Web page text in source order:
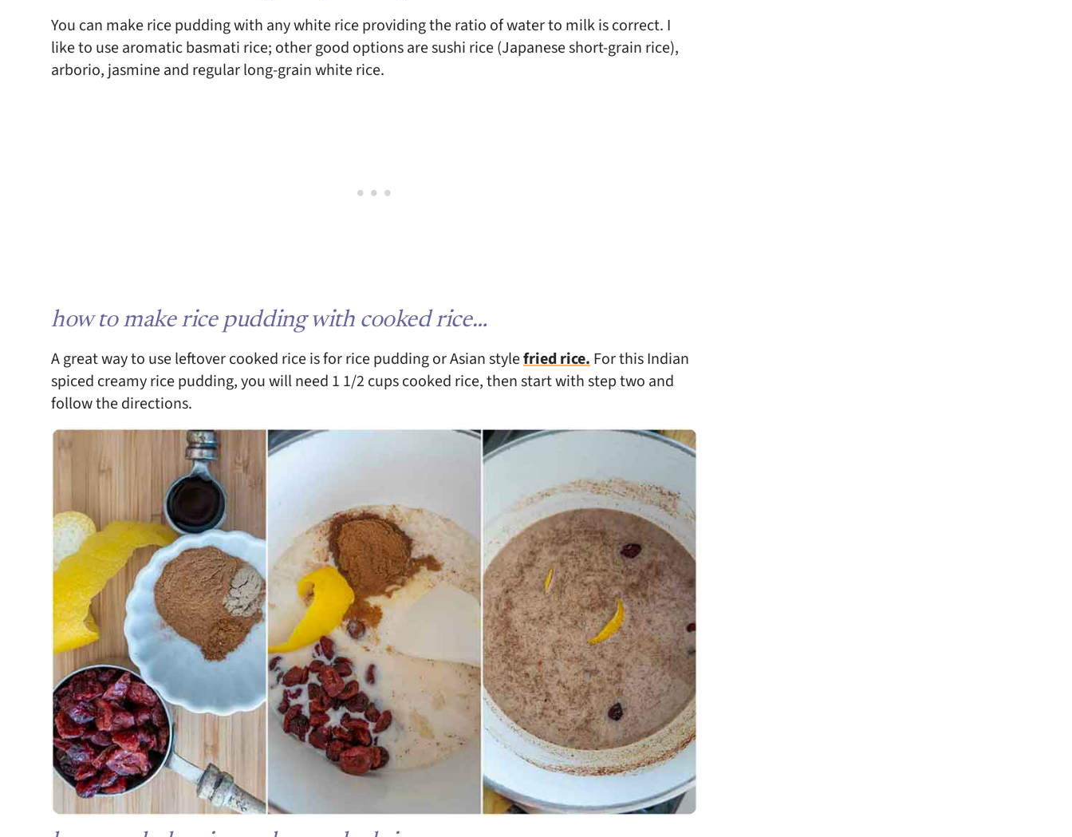
You can make rice pudding with any white rice providing the ratio of water to milk is correct. I
like to use aromatic basmati rice; other good options are sushi rice (Japanese short-grain rice),
arborio, jasmine and regular long-grain white rice.
how to make rice pudding with cooked rice…
A great way to use leftover cooked rice is for rice pudding or Asian stylefried rice.For this Indian
spiced creamy rice pudding, you will need 1 1/2 cups cooked rice, then start with step two and
follow the directions.